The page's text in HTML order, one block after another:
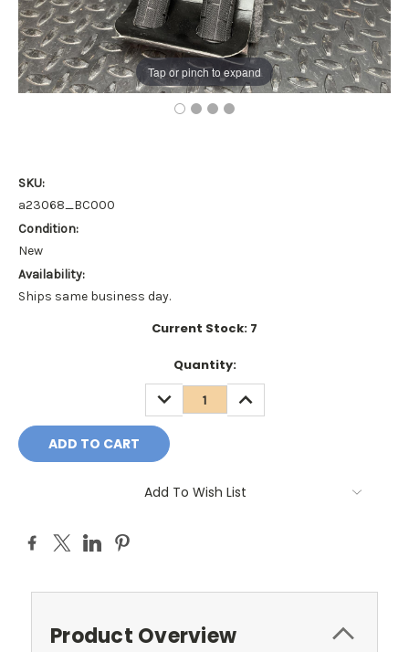
Tap or pinch to expand
SKU:
a23068_BC000
Condition:
New
Availability:
Ships same business day.
Current Stock: 7
Quantity:
DECREASE
QUANTITY:
INCREASE
QUANTITY:
Add To Wish List
Product Overview